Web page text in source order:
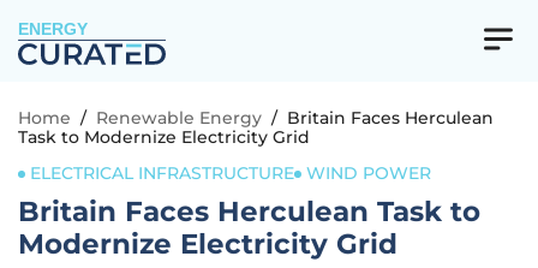
ENERGY
Home / Renewable Energy / Britain Faces Herculean
Task to Modernize Electricity Grid
ELECTRICAL INFRASTRUCTURE WIND POWER
Britain Faces Herculean Task to
Modernize Electricity Grid